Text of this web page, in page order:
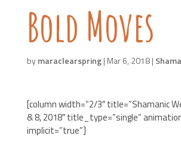
Bold Moves
bymaraclearspring| Mar 6, 2018|
[column width=”2/3″ title=”Shamanic
& 8, 2018″ title_type=”single”
implicit=”true”]